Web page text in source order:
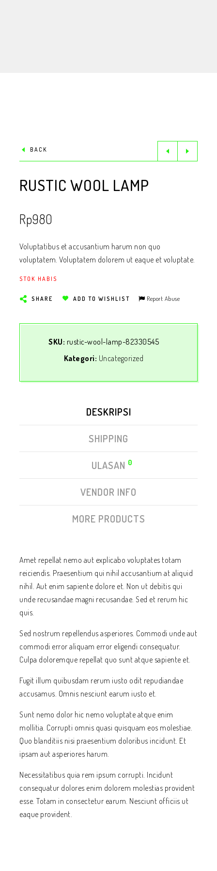
BACK
RUSTIC WOOL LAMP
Rp980
Voluptatibus et accusantium harum non quo
voluptatem. Voluptatem dolorem ut eaque et voluptate.
STOK HABIS
SHARE ADD TO WISHLIST Report Abuse
SKU: rustic-wool-lamp-82330545
Kategori: Uncategorized
DESKRIPSI
SHIPPING
ULASAN 0
VENDOR INFO
MORE PRODUCTS
Amet repellat nemo aut explicabo voluptates totam
reiciendis. Praesentium qui nihil accusantium at aliquid
nihil. Aut enim sapiente dolore et. Non ut debitis qui
unde recusandae magni recusandae. Sed et rerum hic
quis.
Sed nostrum repellendus asperiores. Commodi unde aut
commodi error aliquam error eligendi consequatur.
Culpa doloremque repellat quo sunt atque sapiente et.
Fugit illum quibusdam rerum iusto odit repudiandae
accusamus. Omnis nesciunt earum iusto et.
Sunt nemo dolor hic nemo voluptate atque enim
mollitia. Corrupti omnis quasi quisquam eos molestiae.
Quo blanditiis nisi praesentium doloribus incidunt. Et
ipsam aut asperiores harum.
Necessitatibus quia rem ipsum corrupti. Incidunt
consequatur dolores enim dolorem molestias provident
esse. Totam in consectetur earum. Nesciunt officiis ut
eaque provident.